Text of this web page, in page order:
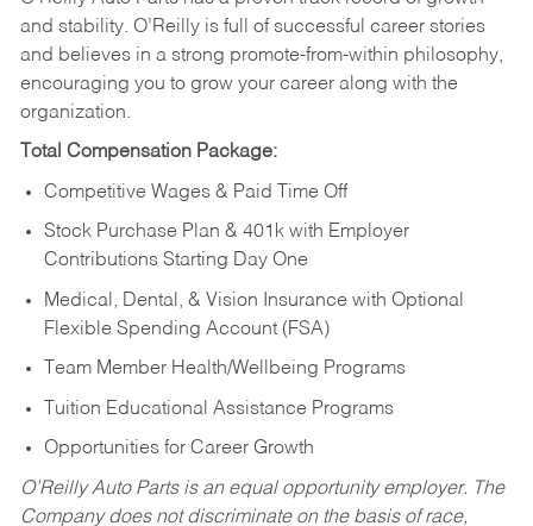
and stability. O’Reilly is full of successful career stories
and believes in a strong promote-from-within philosophy,
encouraging you to grow your career along with the
organization.
Total Compensation Package:
Competitive Wages & Paid Time Off
Stock Purchase Plan & 401k with Employer
Contributions Starting Day One
Medical, Dental, & Vision Insurance with Optional
Flexible Spending Account (FSA)
Team Member Health/Wellbeing Programs
Tuition Educational Assistance Programs
Opportunities for Career Growth
O’Reilly Auto Parts is an equal opportunity employer. The
Company does not discriminate on the basis of race,